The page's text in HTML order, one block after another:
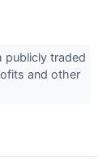
publicly traded
and other